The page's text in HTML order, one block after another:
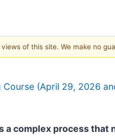
of this site. We make no
(April 29, 2026
complex process